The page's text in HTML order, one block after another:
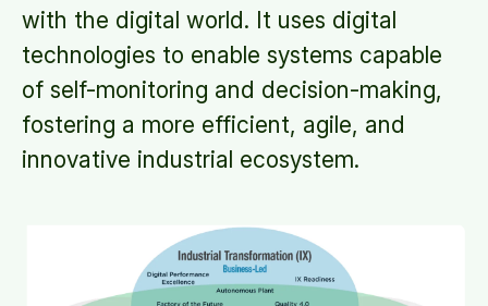
with the digital world. It uses digital
technologies to enable systems capable
of self-monitoring and decision-making,
fostering a more efficient, agile, and
innovative industrial ecosystem.